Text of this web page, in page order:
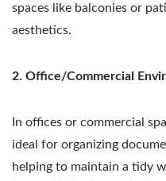
spaces like balconies or
aesthetics.
2. Office/Commercial
In offices or commercial
ideal for organizing
helping to maintain a tidy